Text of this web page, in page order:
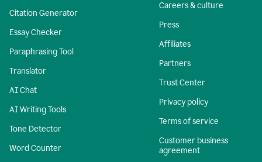
Citation Generator
Essay Checker
Paraphrasing Tool
Translator
AI Chat
AI Writing Tools
Tone Detector
Word Counter
Careers & culture
Press
Affiliates
Partners
Trust Center
Privacy policy
Terms of service
Customer business
agreement